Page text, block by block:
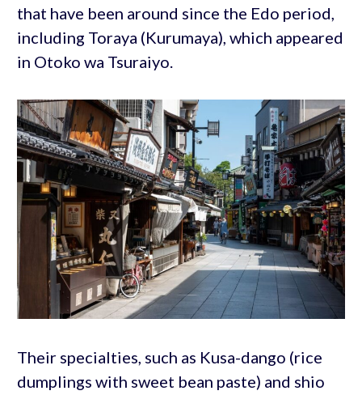
that have been around since the Edo period,
including Toraya (Kurumaya), which appeared
in Otoko wa Tsuraiyo.
Their specialties, such as Kusa-dango (rice
dumplings with sweet bean paste) and shio